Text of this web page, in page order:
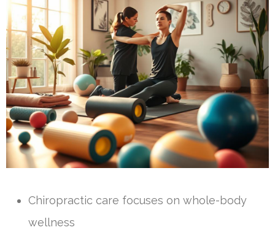
Chiropractic care focuses on whole-body
wellness